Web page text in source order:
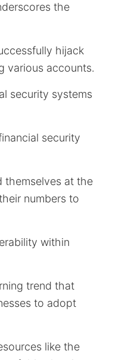
the
hijack
various accounts.
security systems
security
themselves at the
numbers to
within
trend that
to adopt
like the